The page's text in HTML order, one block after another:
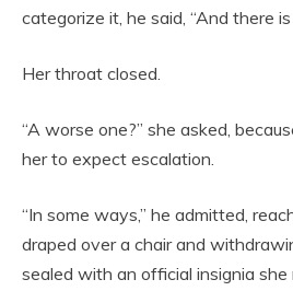
categorize it, he said, “And there
Her throat closed.
“A worse one?” she asked,
her to expect escalation.
“In some ways,” he admitted,
draped over a chair and
sealed with an official insignia